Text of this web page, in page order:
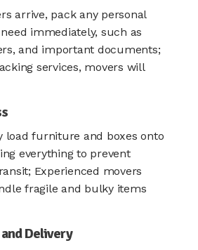
arrive, pack any personal
immediately, such as
and important documents;
services, movers will
load furniture and boxes onto
everything to prevent
Experienced movers
fragile and bulky items
Delivery